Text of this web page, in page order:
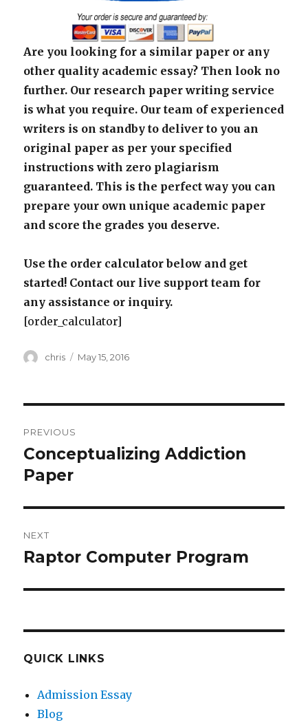
Are you looking for a similar paper or any
other quality academic essay? Then look no
further. Our research paper writing service
is what you require. Our team of experienced
writers is on standby to deliver to you an
original paper as per your specified
instructions with zero plagiarism
guaranteed. This is the perfect way you can
prepare your own unique academic paper
and score the grades you deserve.
Use the order calculator below and get
started! Contact our live support team for
any assistance or inquiry.
[order_calculator]
Author
chris
Posted
May 15, 2016
navigation
PREVIOUS
Previous
post:
Conceptualizing Addiction
Paper
NEXT
Next
Raptor Computer Program
QUICK LINKS
Admission Essay
Blog